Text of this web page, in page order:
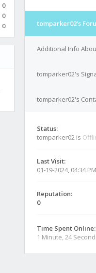
0
0
0 tomparker02's
Additional Info
tomparker02's
tomparker02's
Status:
tomparker02 is
Last Visit:
01-19-2024, 04:34 PM
Reputation:
0
Time Spent Online:
1 Minute, 24